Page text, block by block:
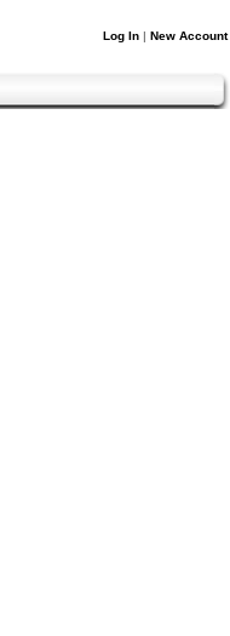
Log In | New Account